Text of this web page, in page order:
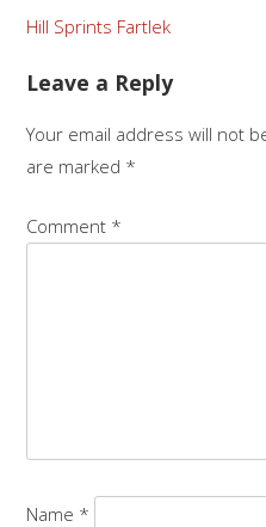
Hill Sprints Fartlek
Leave a Reply
Your email address will not
are marked *
Comment *
Name *